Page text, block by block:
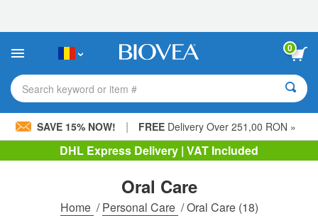
This
includes
accessibility
system.
0
Search keyword or item #
SAVE 15% NOW! | FREEDelivery Over 251,00 RON »
DHL Express Delivery | VAT Included
Oral Care
Home /Personal Care /Oral Care(18)